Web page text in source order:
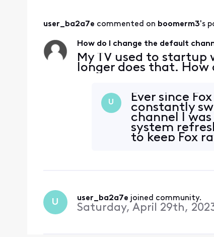
user_ba2a7e commented on boomerm3's
How do I change the default
My TV used to
longer does that.
U
Ever since
constantly
channel I
system
to keep Fox
U user_ba2a7e joined community.
Saturday, April 29th,